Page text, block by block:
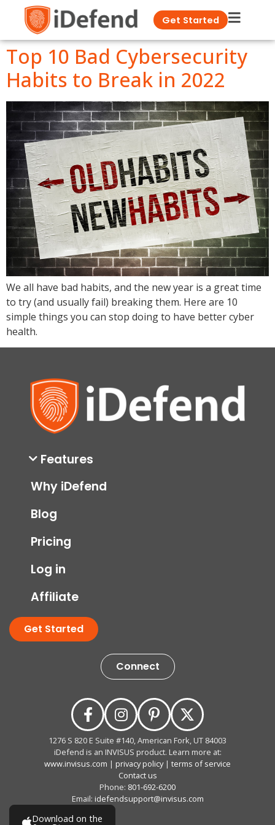
Get Started
Top 10 Bad Cybersecurity
Habits to Break in 2022
We all have bad habits, and the new year is a great time
to try (and usually fail) breaking them. Here are 10
simple things you can stop doing to have better cyber
health.
Features
Why iDefend
Blog
Pricing
Log in
Affiliate
Get Started
Connect
1276 S 820 E Suite #140, American Fork, UT 84003
iDefend is an INVISUS product. Learn more at:
www.invisus.com | privacy policy| terms of service
Contact us
Phone: 801-692-6200
Email: idefendsupport@invisus.com
Download on the